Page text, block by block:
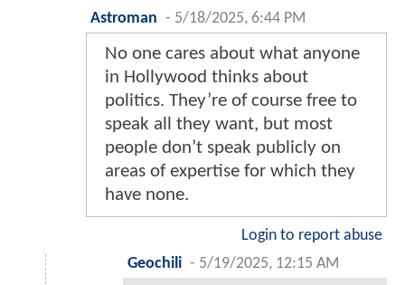
Astroman - 5/18/2025, 6:44 PM
No one cares about what anyone
in Hollywood thinks about
politics. They’re of course free to
speak all they want, but most
people don’t speak publicly on
areas of expertise for which they
have none.
Login to report abuse
Geochili - 5/19/2025, 12:15 AM